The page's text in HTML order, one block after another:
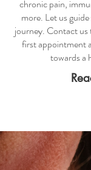
chronic pain,
more. Let us
journey. Contact
first appointment
towards a